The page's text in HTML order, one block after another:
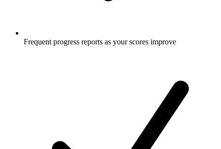
Frequent progress reports as your scores improve